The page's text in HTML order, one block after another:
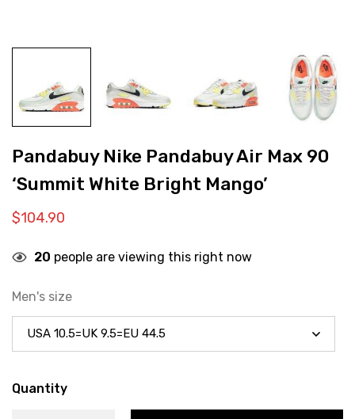
Pandabuy Nike Pandabuy Air Max 90
‘Summit White Bright Mango’
$104.90
20 people are viewing this right now
Men's size
Quantity